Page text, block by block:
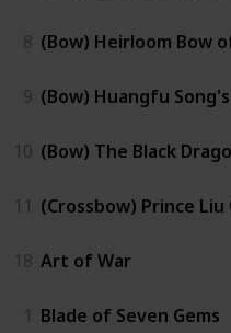
8 (Bow) Heirloom Bow
9 (Bow) Huangfu
10 (Bow) The Black
11 (Crossbow) Prince
18 Art of War
1 Blade of Seven Gems